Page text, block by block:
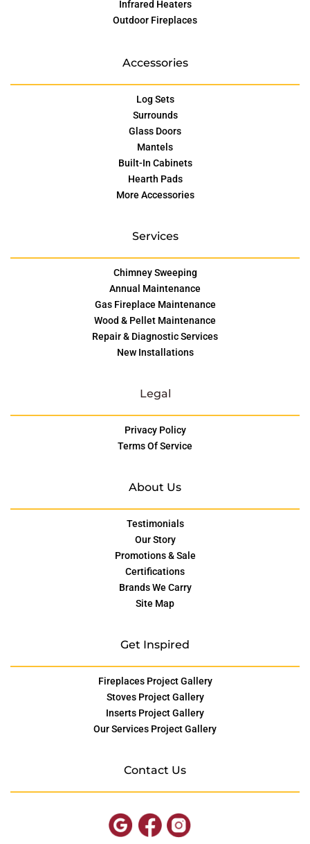
Infrared Heaters
Outdoor Fireplaces
Accessories
Log Sets
Surrounds
Glass Doors
Mantels
Built-In Cabinets
Hearth Pads
More Accessories
Services
Chimney Sweeping
Annual Maintenance
Gas Fireplace Maintenance
Wood & Pellet Maintenance
Repair & Diagnostic Services
New Installations
Legal
Privacy Policy
Terms Of Service
About Us
Testimonials
Our Story
Promotions & Sale
Certifications
Brands We Carry
Site Map
Get Inspired
Fireplaces Project Gallery
Stoves Project Gallery
Inserts Project Gallery
Our Services Project Gallery
Contact Us